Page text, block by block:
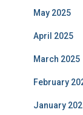
May 2025
April 2025
March 2025
February
January